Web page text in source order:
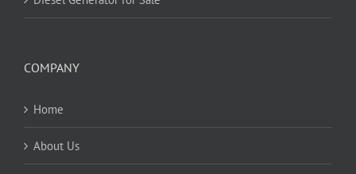
COMPANY
Home
About Us